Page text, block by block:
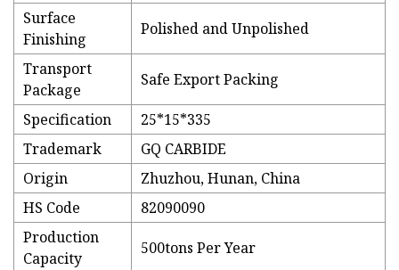
Surface
Finishing
Polished and Unpolished
Transport
Package
Safe Export Packing
Specification
25*15*335
Trademark
GQ CARBIDE
Origin
Zhuzhou, Hunan, China
HS Code
82090090
Production
Capacity
500tons Per Year